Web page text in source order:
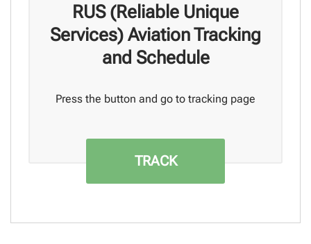
RUS (Reliable Unique
Services) Aviation Tracking
and Schedule
Press the button and go to tracking page
TRACK